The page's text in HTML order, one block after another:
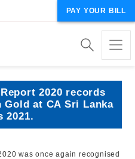
PAY YOUR BILL
2020 records
at CA Sri Lanka
2021.
was once again recognised